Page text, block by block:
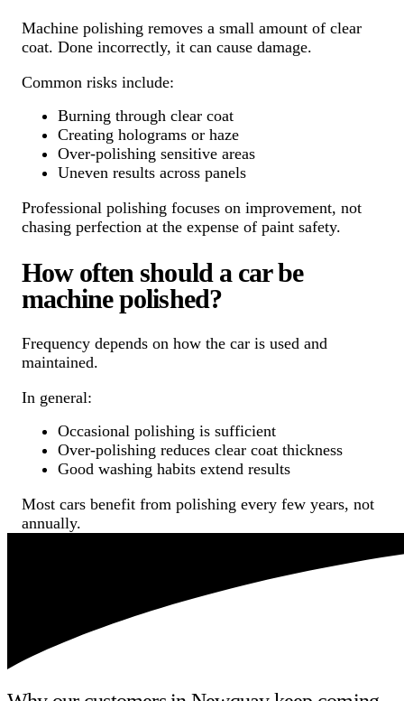
Machine polishing removes a small amount of clear
coat. Done incorrectly, it can cause damage.
Common risks include:
Burning through clear coat
Creating holograms or haze
Over-polishing sensitive areas
Uneven results across panels
Professional polishing focuses on improvement, not
chasing perfection at the expense of paint safety.
How often should a car be
machine polished?
Frequency depends on how the car is used and
maintained.
In general:
Occasional polishing is sufficient
Over-polishing reduces clear coat thickness
Good washing habits extend results
Most cars benefit from polishing every few years, not
annually.